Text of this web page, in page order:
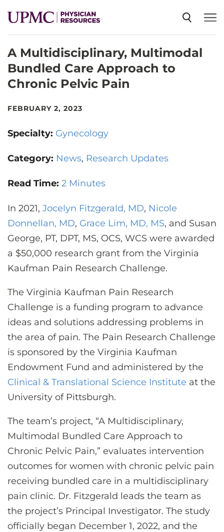
SPECIALTIES
NEWS
CME
CONTACT US
LOG IN
REGISTER
A Multidisciplinary, Multimodal
Bundled Care Approach to
Chronic Pelvic Pain
FEBRUARY 2, 2023
Specialty: Gynecology
Category: News Research Updates
Read Time: 2 Minutes
In 2021, Jocelyn Fitzgerald, MD, Nicole
Donnellan, MD, Grace Lim, MD, MS, and Susan
George, PT, DPT, MS, OCS, WCS were awarded
a $50,000 research grant from the Virginia
Kaufman Pain Research Challenge.
The Virginia Kaufman Pain Research
Challenge is a funding program to advance
ideas and solutions addressing problems in
the area of pain. The Pain Research Challenge
is sponsored by the Virginia Kaufman
Endowment Fund and administered by the
Clinical & Translational Science Institute at the
University of Pittsburgh.
The team’s project, “A Multidisciplinary,
Multimodal Bundled Care Approach to
Chronic Pelvic Pain,” evaluates intervention
outcomes for women with chronic pelvic pain
receiving bundled care in a multidisciplinary
pain clinic. Dr. Fitzgerald leads the team as
the project’s Principal Investigator. The study
officially began December 1, 2022, and the